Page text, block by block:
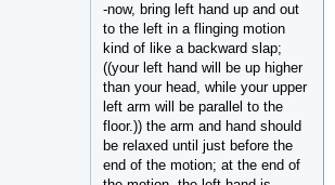
-now, bring left hand up and out
to the left in a flinging motion
kind of like a backward slap;
((your left hand will be up higher
than your head, while your upper
left arm will be parallel to the
floor.)) the arm and hand should
be relaxed until just before the
end of the motion; at the end of